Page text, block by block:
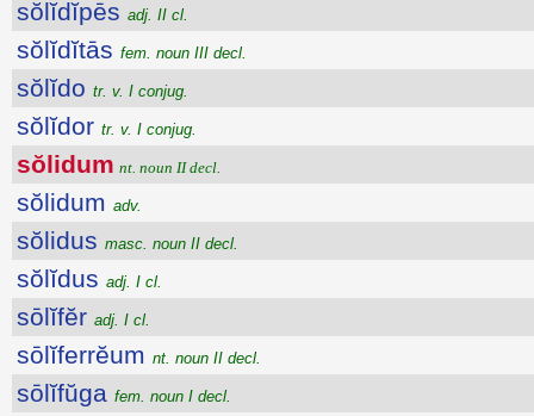
sŏlĭdĭpēs adj. II cl.
sŏlĭdĭtās fem. noun III decl.
sŏlĭdo tr. v. I conjug.
sŏlĭdor tr. v. I conjug.
sŏlidum nt. noun II decl.
sŏlidum adv.
sŏlidus masc. noun II decl.
sŏlĭdus adj. I cl.
sōlĭfĕr adj. I cl.
sōlĭferrĕum nt. noun II decl.
sōlĭfŭga fem. noun I decl.